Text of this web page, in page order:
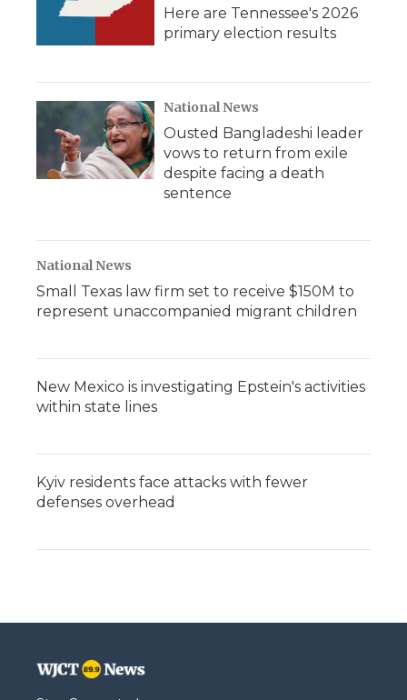
Here are Tennessee's 2026
primary election results
National News
Ousted Bangladeshi leader
vows to return from exile
despite facing a death
sentence
National News
Small Texas law firm set to receive $150M to
represent unaccompanied migrant children
New Mexico is investigating Epstein's activities
within state lines
Kyiv residents face attacks with fewer
defenses overhead